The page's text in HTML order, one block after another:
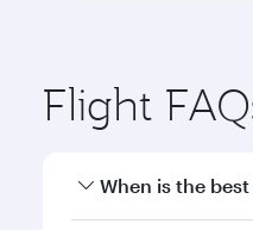
Flight
When is the